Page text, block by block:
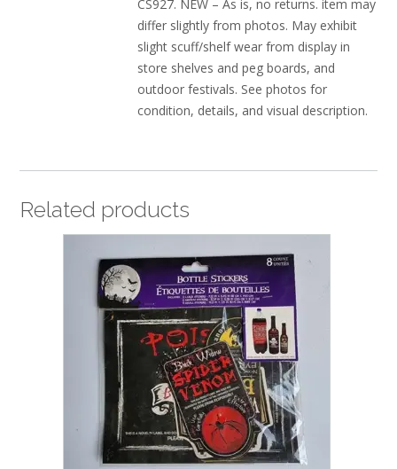
CS927. NEW – As is, no returns. item may
differ slightly from photos. May exhibit
slight scuff/shelf wear from display in
store shelves and peg boards, and
outdoor festivals. See photos for
condition, details, and visual description.
Related products